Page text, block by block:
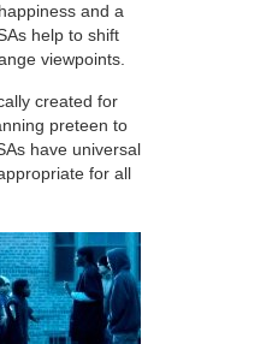
and a
help to shift
viewpoints.
created for
preteen to
have universal
for all